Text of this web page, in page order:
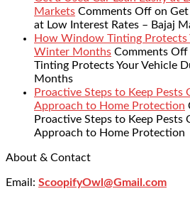
Markets Comments Off on Get
at Low Interest Rates – Bajaj
How Window Tinting Protects
Winter Months Comments Off
Tinting Protects Your Vehicle
Months
Proactive Steps to Keep Pests
Approach to Home Protection
Proactive Steps to Keep Pests
Approach to Home Protection
About & Contact
Email: ScoopifyOwl@Gmail.com